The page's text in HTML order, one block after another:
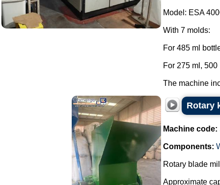
Model: ESA
With 7 molds:
For 485 ml
For 275 ml,
The machine
Rotary
Machine code:
Components:
Rotary blade
Approximate